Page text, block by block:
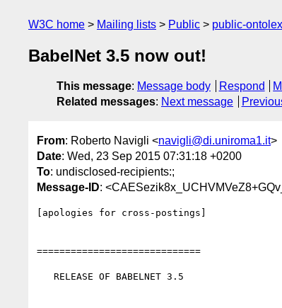
W3C home Mailing lists Public public-
BabelNet 3.5 now out!
This message: Message body Respond
Related messages: Next message
From: Roberto Navigli <navigli@di.uniroma1.it>
Date: Wed, 23 Sep 2015 07:31:18 +0200
To: undisclosed-recipients:;
Message-ID:
[apologies for cross-postings]
=============================